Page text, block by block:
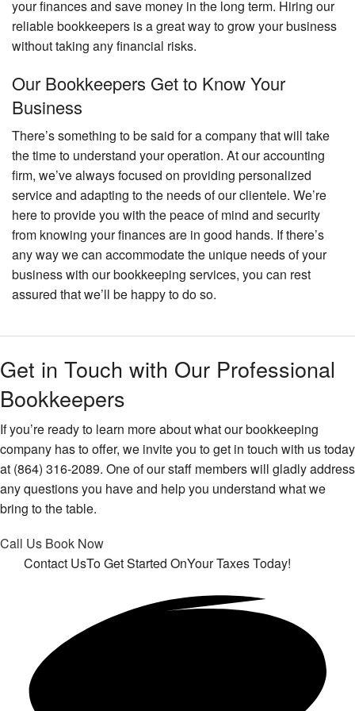
your finances and save money in the long term. Hiring our
reliable bookkeepers is a great way to grow your business
without taking any financial risks.
Our Bookkeepers Get to Know Your
Business
There’s something to be said for a company that will take
the time to understand your operation. At our accounting
firm, we’ve always focused on providing personalized
service and adapting to the needs of our clientele. We’re
here to provide you with the peace of mind and security
from knowing your finances are in good hands. If there’s
any way we can accommodate the unique needs of your
business with our bookkeeping services, you can rest
assured that we’ll be happy to do so.
Get in Touch with Our Professional
Bookkeepers
If you’re ready to learn more about what our bookkeeping
company has to offer, we invite you to get in touch with us today
at (864) 316-2089. One of our staff members will gladly address
any questions you have and help you understand what we
bring to the table.
Call Us Book Now
Contact UsTo Get Started OnYour Taxes Today!